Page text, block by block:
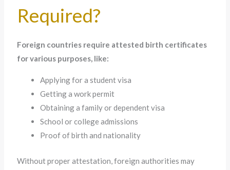
Required?
Foreign countries require attested birth certificates
for various purposes, like:
Applying for a student visa
Getting a work permit
Obtaining a family or dependent visa
School or college admissions
Proof of birth and nationality
Without proper attestation, foreign authorities may